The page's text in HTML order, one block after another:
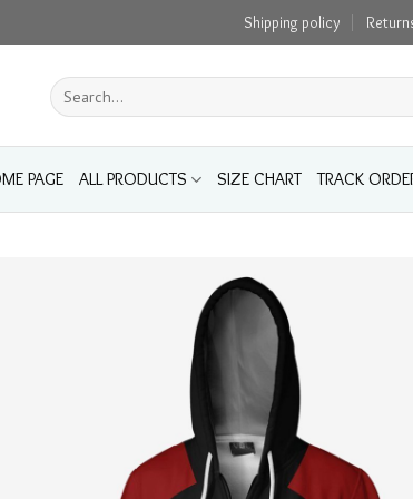
Shipping policy
Search
for:
PAGE ALL PRODUCTS SIZE CHART TRACK